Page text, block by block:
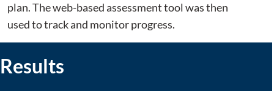
plan. The web-based assessment tool was then
used to track and monitor progress.
Results